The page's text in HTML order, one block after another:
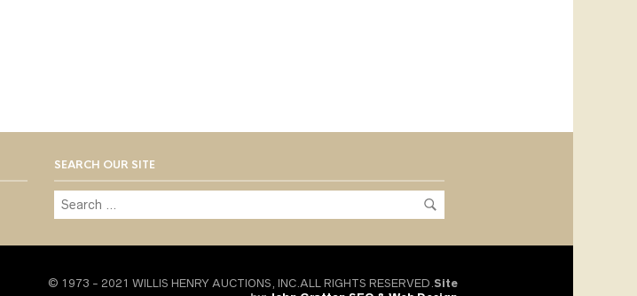
SEARCH OUR SITE
© 1973 - 2021 WILLIS HENRY AUCTIONS, INC.ALL RIGHTS RESERVED. Site